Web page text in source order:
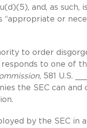
and, as
“appropriate or
to order
to one of
, 581 U.S.
the SEC can and
by the SEC in